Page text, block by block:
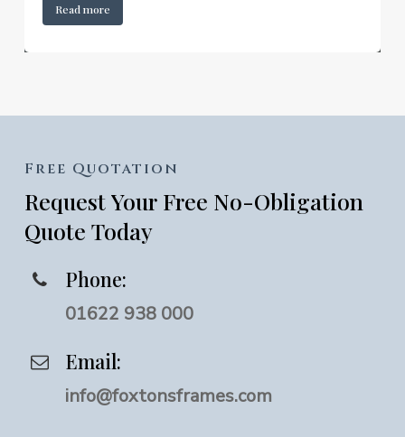
Read more
Free Quotation
RequestYour Free No-Obligation
Quote Today
Phone:
01622 938 000
Email:
info@foxtonsframes.com